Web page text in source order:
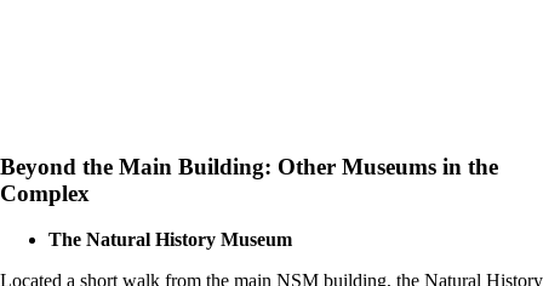
Beyond the Main Building: Other Museums in the
Complex
The Natural History Museum
Located a short walk from the main NSM building, the Natural History